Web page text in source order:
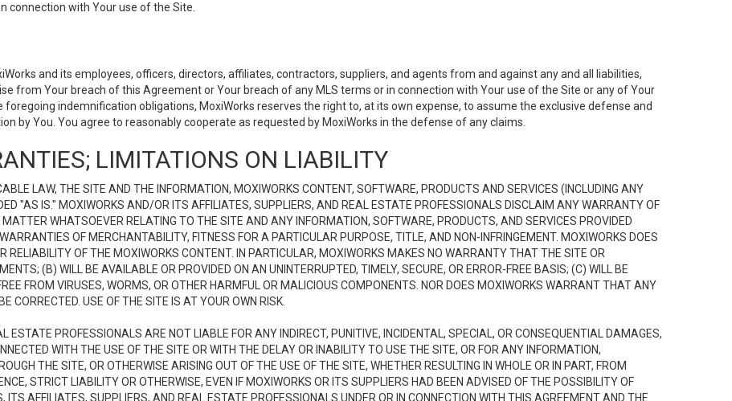
connection with Your use of the Site.
and its employees, officers, directors, affiliates, contractors, suppliers, and agents from and against any and all liabilities,
from Your breach of this Agreement or Your breach of any MLS terms or in connection with Your use of the Site or any of Your
indemnification obligations, MoxiWorks reserves the right to, at its own expense, to assume the exclusive defense and
by You. You agree to reasonably cooperate as requested by MoxiWorks in the defense of any claims.
LIMITATIONS ON LIABILITY
LAW, THE SITE AND THE INFORMATION, MOXIWORKS CONTENT, SOFTWARE, PRODUCTS AND SERVICES (INCLUDING ANY
"AS IS." MOXIWORKS AND/OR ITS AFFILIATES, SUPPLIERS, AND REAL ESTATE PROFESSIONALS DISCLAIM ANY WARRANTY OF
WHATSOEVER RELATING TO THE SITE AND ANY INFORMATION, SOFTWARE, PRODUCTS, AND SERVICES PROVIDED
OF MERCHANTABILITY, FITNESS FOR A PARTICULAR PURPOSE, TITLE, AND NON-INFRINGEMENT. MOXIWORKS DOES
RELIABILITY OF THE MOXIWORKS CONTENT. IN PARTICULAR, MOXIWORKS MAKES NO WARRANTY THAT THE SITE OR
(B) WILL BE AVAILABLE OR PROVIDED ON AN UNINTERRUPTED, TIMELY, SECURE, OR ERROR-FREE BASIS; (C) WILL BE
FROM VIRUSES, WORMS, OR OTHER HARMFUL OR MALICIOUS COMPONENTS. NOR DOES MOXIWORKS WARRANT THAT ANY
CORRECTED. USE OF THE SITE IS AT YOUR OWN RISK.
ESTATE PROFESSIONALS ARE NOT LIABLE FOR ANY INDIRECT, PUNITIVE, INCIDENTAL, SPECIAL, OR CONSEQUENTIAL DAMAGES,
WITH THE USE OF THE SITE OR WITH THE DELAY OR INABILITY TO USE THE SITE, OR FOR ANY INFORMATION,
THE SITE, OR OTHERWISE ARISING OUT OF THE USE OF THE SITE, WHETHER RESULTING IN WHOLE OR IN PART, FROM
STRICT LIABILITY OR OTHERWISE, EVEN IF MOXIWORKS OR ITS SUPPLIERS HAD BEEN ADVISED OF THE POSSIBILITY OF
AFFILIATES, SUPPLIERS, AND REAL ESTATE PROFESSIONALS UNDER OR IN CONNECTION WITH THIS AGREEMENT AND THE